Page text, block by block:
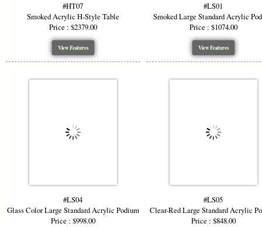
#HT07
Smoked Acrylic H-Style Table
Price : $2379.00
View Features
#LS01
Smoked Large Standard Acrylic
Price : $1074.00
View Features
#LS04
Glass Color Large Standard Acrylic Podium
Price : $998.00
#LS05
Clear-Red Large Standard Acrylic
Price : $848.00